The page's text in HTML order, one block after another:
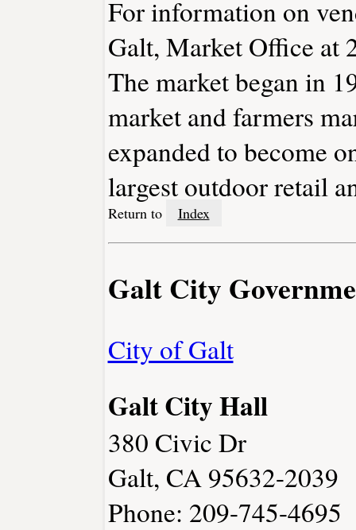
For information on
Galt, Market Office at
The market began in
market and farmers
expanded to become
largest outdoor retail
Return to Index
Galt City
City of Galt
Galt City Hall
380 Civic Dr
Galt, CA 95632-2039
Phone: 209-745-4695